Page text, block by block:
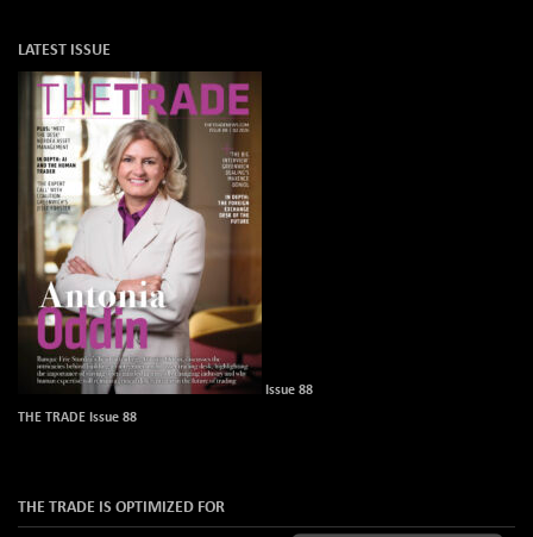
LATEST ISSUE
Issue 88
THE TRADE Issue 88
THE TRADE IS OPTIMIZED FOR